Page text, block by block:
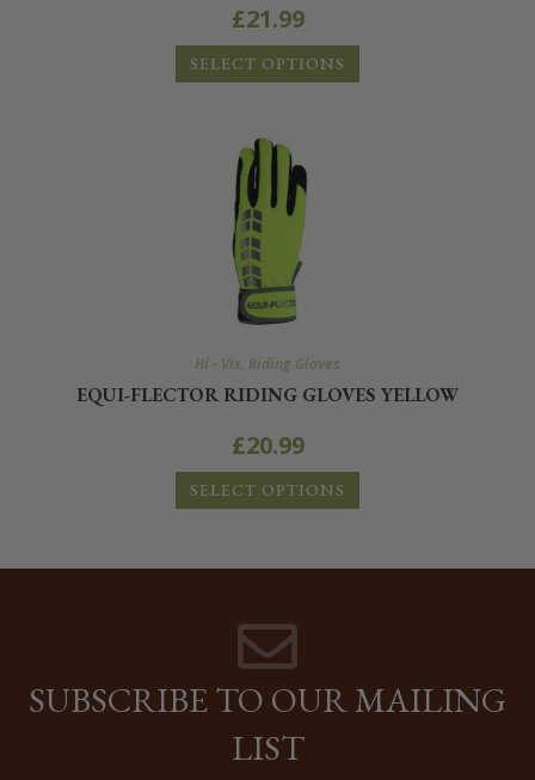
£21.99
SELECT OPTIONS
Hi - Vis, Riding Gloves
EQUI-FLECTOR RIDING GLOVES YELLOW
£20.99
SELECT OPTIONS
SUBSCRIBE TO OUR MAILING
LIST